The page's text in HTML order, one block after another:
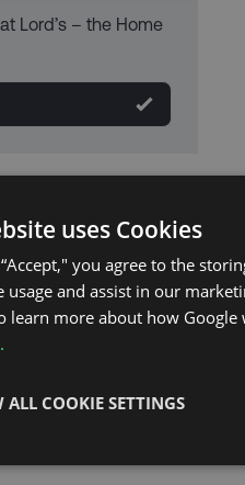
Lord’s – the Home
uses Cookies
you agree to the
usage and assist in our
learn more about how Google
ALL COOKIE SETTINGS